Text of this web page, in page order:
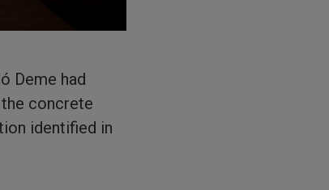
Deme had
concrete
identified in